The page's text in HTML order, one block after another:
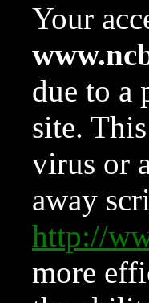
Your
due to a
site.
virus or
away
http://
more